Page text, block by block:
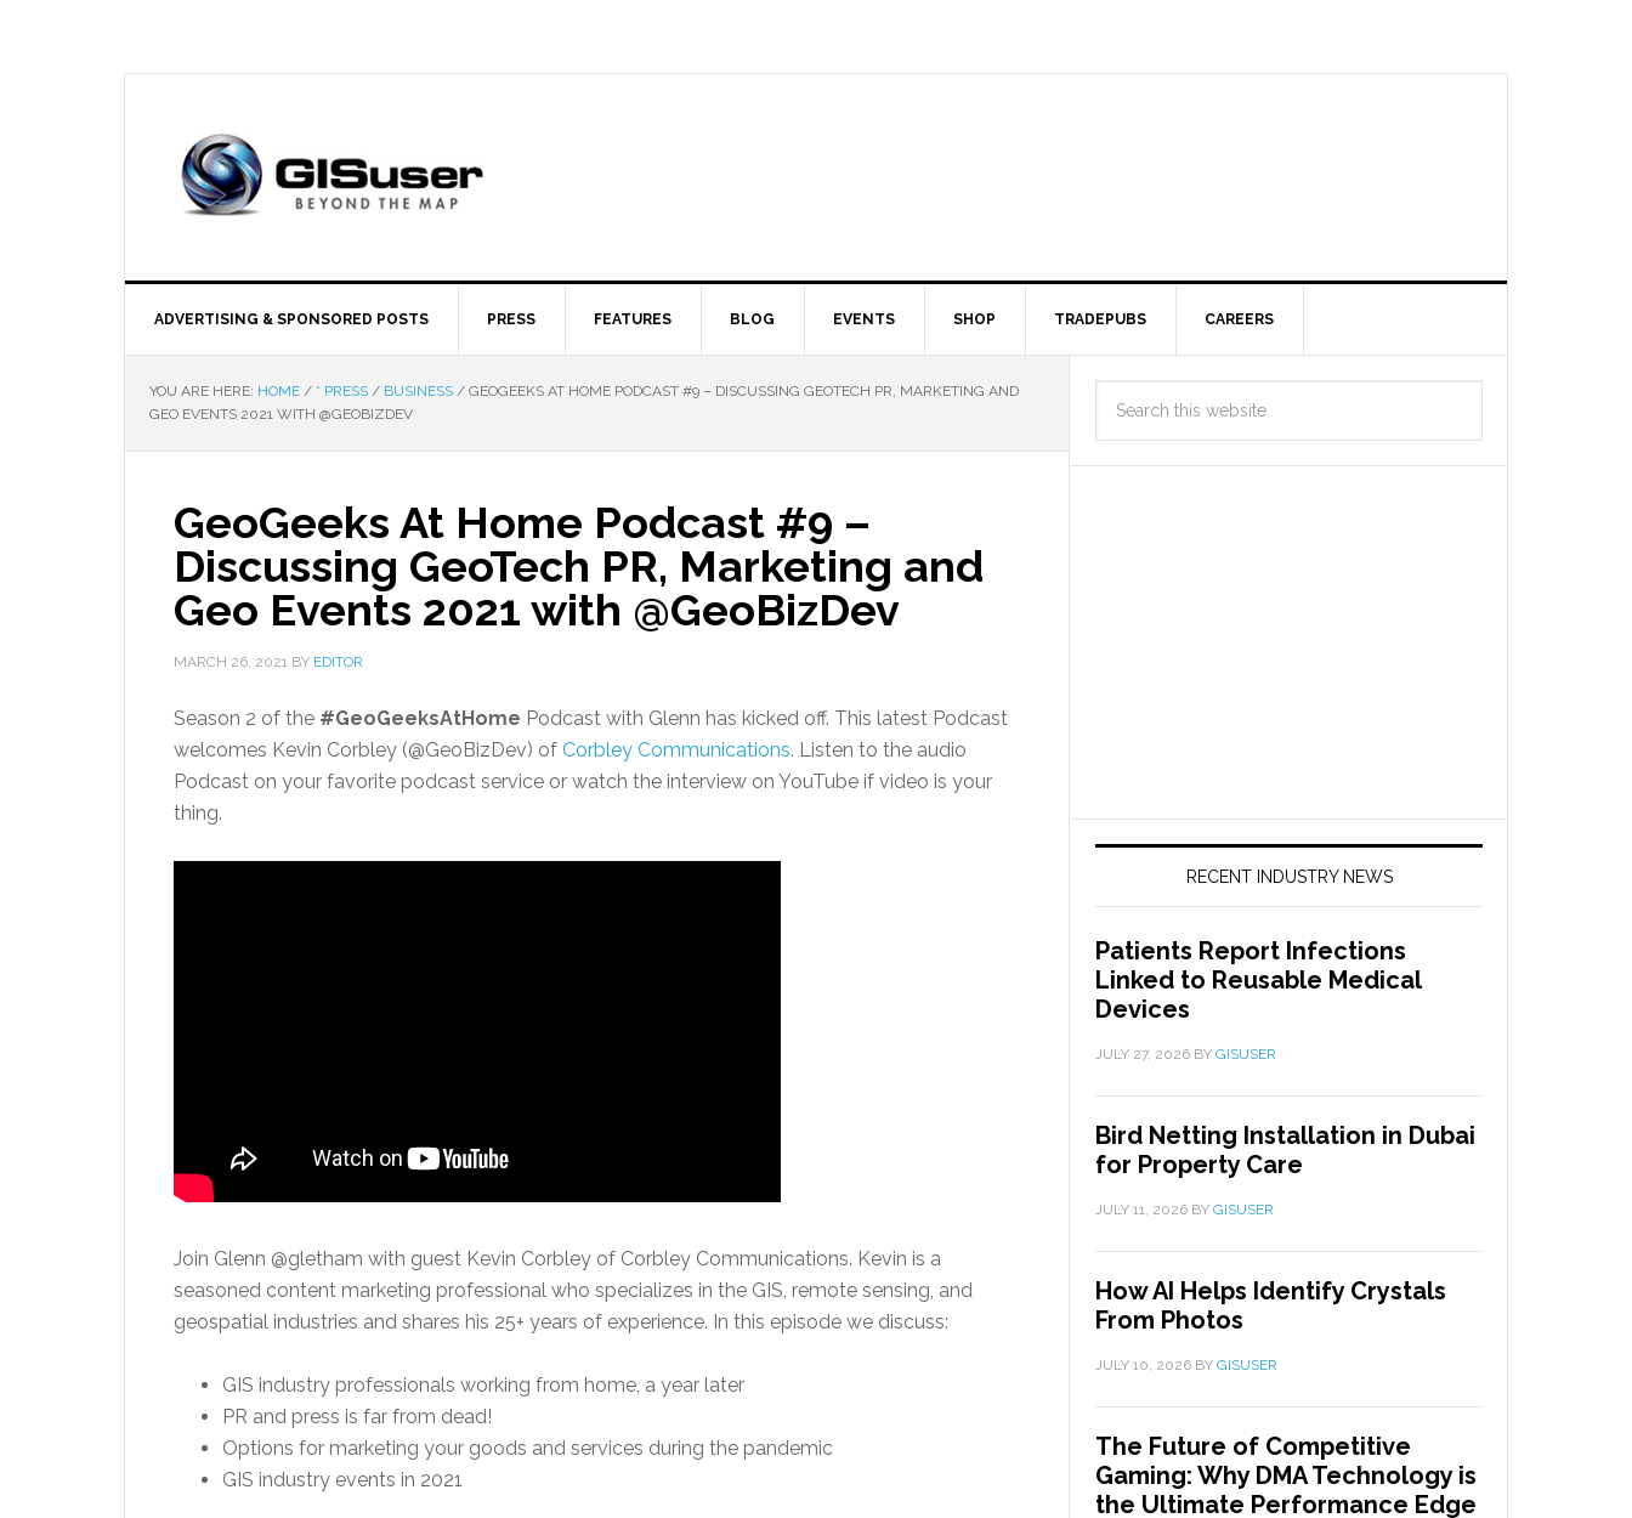
ADVERTISING & SPONSORED POSTS PRESS FEATURES BLOG EVENTS SHOP TRADEPUBS CAREERS
YOU ARE HERE: HOME / * PRESS / BUSINESS / GEOGEEKS AT HOME PODCAST #9 – DISCUSSING GEOTECH PR, MARKETING AND
GEO EVENTS 2021 WITH @GEOBIZDEV
GeoGeeks At Home Podcast #9 –
Discussing GeoTech PR, Marketing and
Geo Events 2021 with @GeoBizDev
MARCH 26, 2021 BY EDITOR
Season 2 of the #GeoGeeksAtHome Podcast with Glenn has kicked off. This latest Podcast
welcomes Kevin Corbley (@GeoBizDev) of Corbley Communications. Listen to the audio
Podcast on your favorite podcast service or watch the interview on YouTube if video is your
thing.
Join Glenn @gletham with guest Kevin Corbley of Corbley Communications. Kevin is a
seasoned content marketing professional who specializes in the GIS, remote sensing, and
geospatial industries and shares his 25+ years of experience. In this episode we discuss:
GIS industry professionals working from home, a year later
PR and press is far from dead!
Options for marketing your goods and services during the pandemic
GIS industry events in 2021
RECENT INDUSTRY NEWS
Patients Report Infections
Linked to Reusable Medical
Devices
JULY 27, 2026 BY GISUSER
Bird Netting Installation in Dubai
for Property Care
JULY 11, 2026 BY GISUSER
How AI Helps Identify Crystals
From Photos
JULY 10, 2026 BY GISUSER
The Future of Competitive
Gaming: Why DMA Technology is
the Ultimate Performance Edge